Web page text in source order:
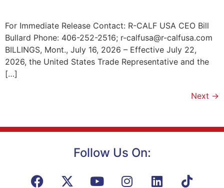
For Immediate Release Contact: R-CALF USA CEO Bill
Bullard Phone: 406-252-2516; r-calfusa@r-calfusa.com
BILLINGS, Mont., July 16, 2026 – Effective July 22,
2026, the United States Trade Representative and the
[…]
Next →
Follow Us On: